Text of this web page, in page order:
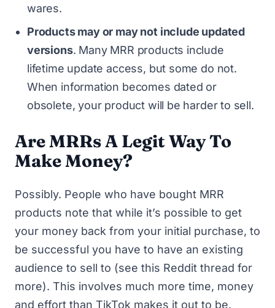
wares.
Products may or may not include updated
versions. Many MRR products include
lifetime update access, but some do not.
When information becomes dated or
obsolete, your product will be harder to sell.
Are MRRs A Legit Way To
Make Money?
Possibly. People who have bought MRR
products note that while it’s possible to get
your money back from your initial purchase, to
be successful you have to have an existing
audience to sell to (see this Reddit thread for
more). This involves much more time, money
and effort than TikTok makes it out to be.